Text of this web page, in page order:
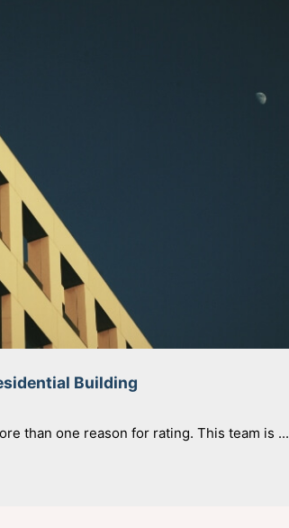
Building
than one reason for rating. This team is ...